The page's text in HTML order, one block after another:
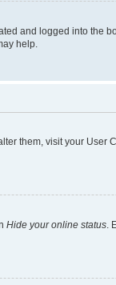
and logged into
help.
them, visit your
Hide your online status